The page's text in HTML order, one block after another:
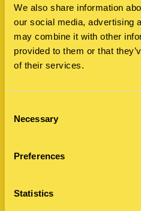
We also share information
our social media, advertising
may combine it with other
provided to them or that
of their services.
Selection
Necessary
Preferences
Statistics
and respond depends
surveyed nearly 1,000
23 October 2025 by Sarah Grill